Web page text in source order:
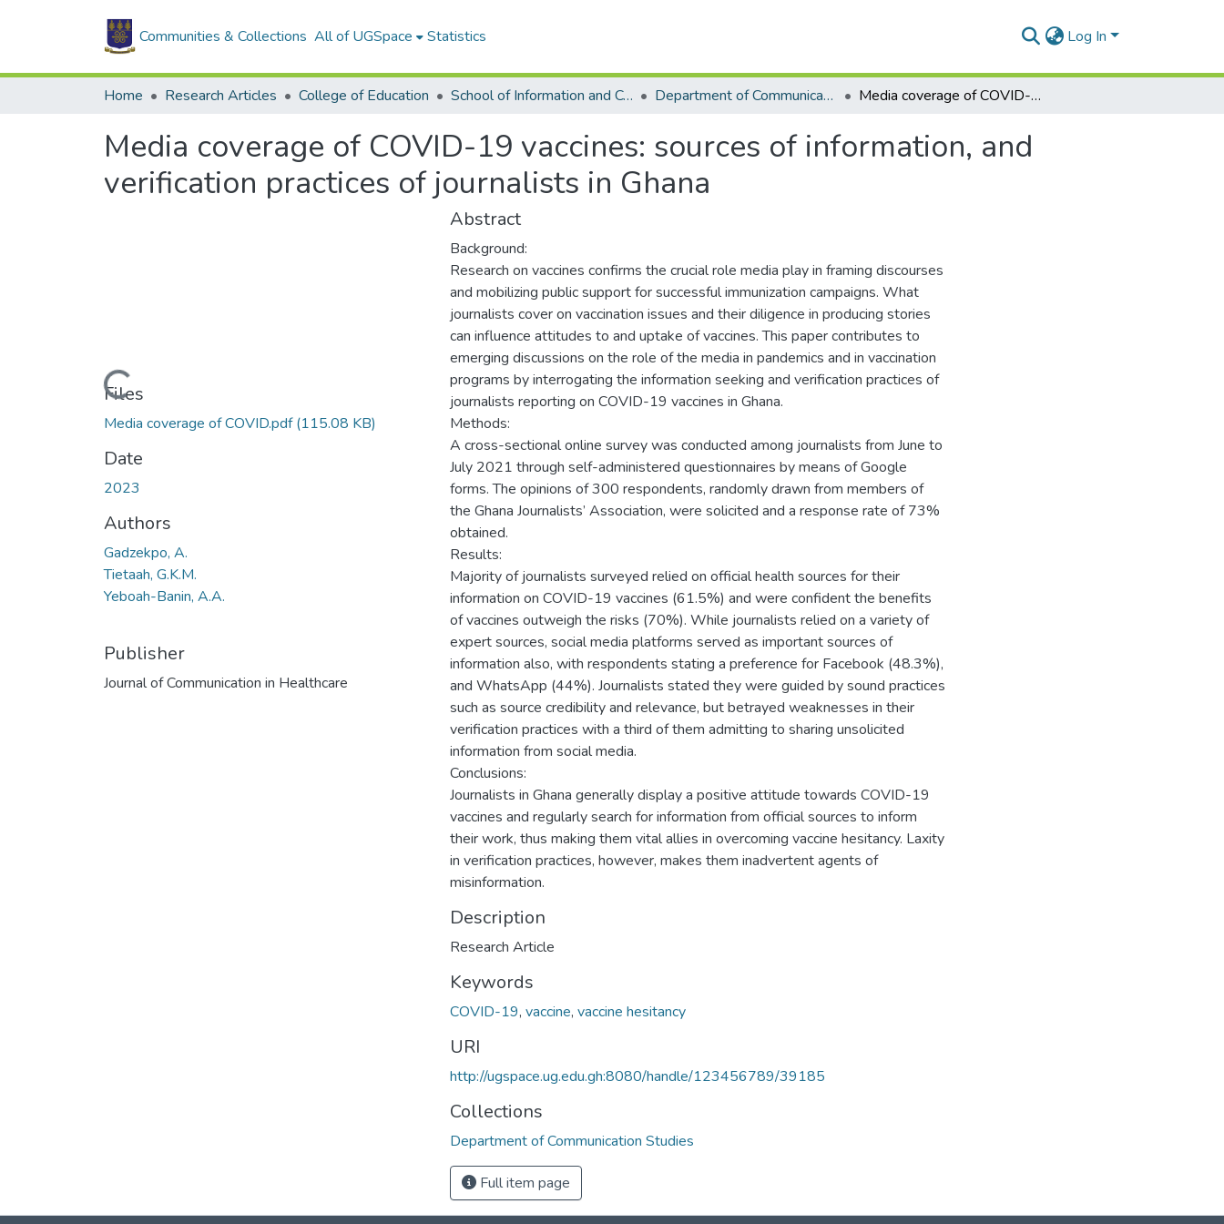
Communities & Collections All of UGSpace Statistics Log In
Home Research Articles College of Education School of Information and Communication Studies Department of Communication Studies Media coverage of COVID-19 vaccines: sources of information, and verification practices of journalists in Ghana
Media coverage of COVID-19 vaccines: sources of information, and
verification practices of journalists in Ghana
Loading...
Files
Media coverage of COVID.pdf(115.08 KB)
Date
2023
Authors
Gadzekpo, A.
Tietaah, G.K.M.
Yeboah-Banin, A.A.
Publisher
Journal of Communication in Healthcare
Abstract
Background:
Research on vaccines confirms the crucial role media play in framing discourses
and mobilizing public support for successful immunization campaigns. What
journalists cover on vaccination issues and their diligence in producing stories
can influence attitudes to and uptake of vaccines. This paper contributes to
emerging discussions on the role of the media in pandemics and in vaccination
programs by interrogating the information seeking and verification practices of
journalists reporting on COVID-19 vaccines in Ghana.
Methods:
A cross-sectional online survey was conducted among journalists from June to
July 2021 through self-administered questionnaires by means of Google
forms. The opinions of 300 respondents, randomly drawn from members of
the Ghana Journalists’ Association, were solicited and a response rate of 73%
obtained.
Results:
Majority of journalists surveyed relied on official health sources for their
information on COVID-19 vaccines (61.5%) and were confident the benefits
of vaccines outweigh the risks (70%). While journalists relied on a variety of
expert sources, social media platforms served as important sources of
information also, with respondents stating a preference for Facebook (48.3%),
and WhatsApp (44%). Journalists stated they were guided by sound practices
such as source credibility and relevance, but betrayed weaknesses in their
verification practices with a third of them admitting to sharing unsolicited
information from social media.
Conclusions:
Journalists in Ghana generally display a positive attitude towards COVID-19
vaccines and regularly search for information from official sources to inform
their work, thus making them vital allies in overcoming vaccine hesitancy. Laxity
in verification practices, however, makes them inadvertent agents of
misinformation.
Description
Research Article
Keywords
COVID-19, vaccine, vaccine hesitancy
URI
http://ugspace.ug.edu.gh:8080/handle/123456789/39185
Collections
Department of Communication Studies
Full item page